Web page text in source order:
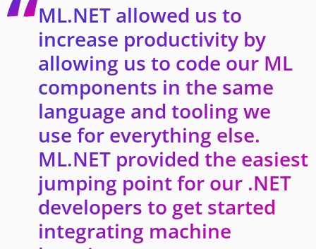
ML.NET allowed us to
increase productivity by
allowing us to code our ML
components in the same
language and tooling we
use for everything else.
ML.NET provided the easiest
jumping point for our .NET
developers to get started
integrating machine